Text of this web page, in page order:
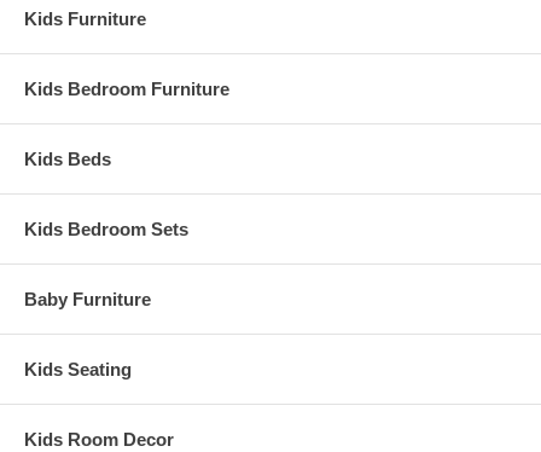
Tradional crib measures 42.5" x 52" x 32.75"
Kids Furniture
Kids Bedroom Furniture
Kids Beds
Kids Bedroom Sets
Baby Furniture
Kids Seating
Kids Room Decor